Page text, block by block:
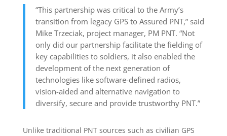
“This partnership was critical to the Army’s
transition from legacy GPS to Assured PNT,” said
Mike Trzeciak, project manager, PM PNT. “Not
only did our partnership facilitate the fielding of
key capabilities to soldiers, it also enabled the
development of the next generation of
technologies like software-defined radios,
vision-aided and alternative navigation to
diversify, secure and provide trustworthy PNT.”
Unlike traditional PNT sources such as civilian GPS